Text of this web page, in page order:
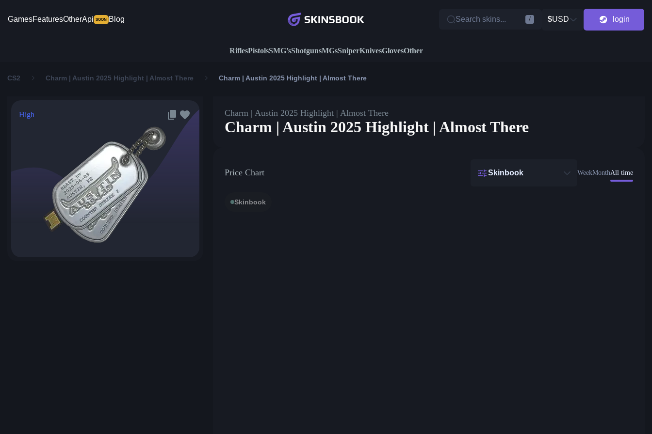
GamesFeaturesOtherApi SOON Blog Search skins... / $USD login
RiflesPistolsSMG’sShotgunsMGsSniperKnivesGlovesOther
CS2 Charm | Austin 2025 Highlight | Almost There Charm | Austin 2025 Highlight | Almost There
High Charm | Austin 2025 Highlight | Almost There
Charm | Austin 2025 Highlight | Almost There
Price Chart Skinbook WeekMonthAll time
Skinbook